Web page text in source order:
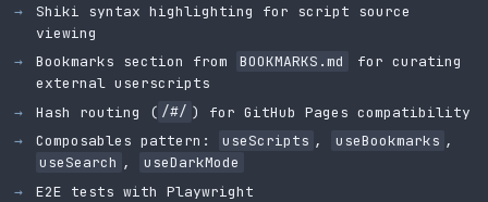
Shiki syntax highlighting for script source
viewing
Bookmarks section from
BOOKMARKS.md
for curating
external userscripts
Hash routing ( /#/ ) for GitHub Pages compatibility
Composables pattern:
useScripts , useBookmarks ,
useSearch ,
useDarkMode
E2E tests with Playwright